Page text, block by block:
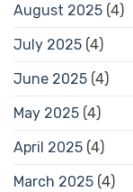
August 2025 (4)
July 2025 (4)
June 2025 (4)
May 2025 (4)
April 2025 (4)
March 2025 (4)